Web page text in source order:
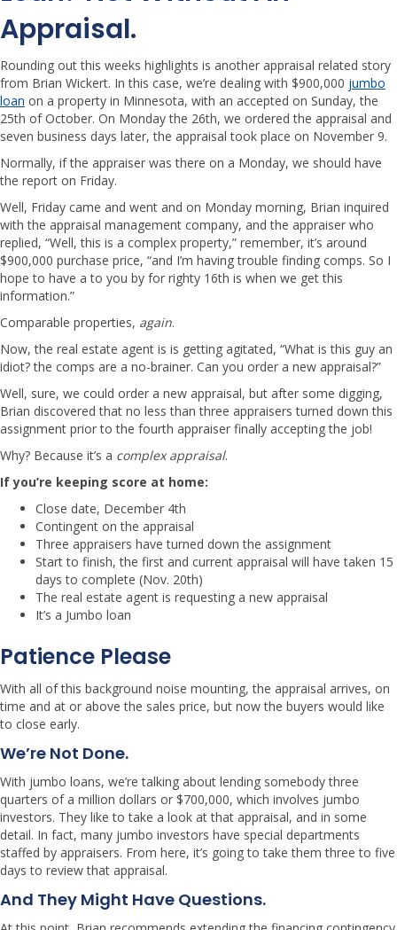
Appraisal.
Rounding out this weeks highlights is another appraisal related story
from Brian Wickert. In this case, we’re dealing with $900,000 jumbo
loan on a property in Minnesota, with an accepted on Sunday, the
25th of October. On Monday the 26th, we ordered the appraisal and
seven business days later, the appraisal took place on November 9.
Normally, if the appraiser was there on a Monday, we should have
the report on Friday.
Well, Friday came and went and on Monday morning, Brian inquired
with the appraisal management company, and the appraiser who
replied, “Well, this is a complex property,” remember, it’s around
$900,000 purchase price, “and I’m having trouble finding comps. So I
hope to have a to you by for righty 16th is when we get this
information.”
Comparable properties, again.
Now, the real estate agent is is getting agitated, “What is this guy an
idiot? the comps are a no-brainer. Can you order a new appraisal?”
Well, sure, we could order a new appraisal, but after some digging,
Brian discovered that no less than three appraisers turned down this
assignment prior to the fourth appraiser finally accepting the job!
Why? Because it’s a complex appraisal.
If you’re keeping score at home:
Close date, December 4th
Contingent on the appraisal
Three appraisers have turned down the assignment
Start to finish, the first and current appraisal will have taken 15
days to complete (Nov. 20th)
The real estate agent is requesting a new appraisal
It’s a Jumbo loan
Patience Please
With all of this background noise mounting, the appraisal arrives, on
time and at or above the sales price, but now the buyers would like
to close early.
We’re Not Done.
With jumbo loans, we’re talking about lending somebody three
quarters of a million dollars or $700,000, which involves jumbo
investors. They like to take a look at that appraisal, and in some
detail. In fact, many jumbo investors have special departments
staffed by appraisers. From here, it’s going to take them three to five
days to review that appraisal.
And They Might Have Questions.